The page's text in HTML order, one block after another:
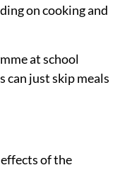
on cooking and
at school
can just skip meals
of the